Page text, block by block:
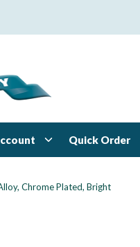
Quick Order
Chrome Plated, Bright